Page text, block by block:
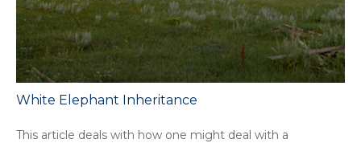
White Elephant Inheritance
This article deals with how one might deal with a